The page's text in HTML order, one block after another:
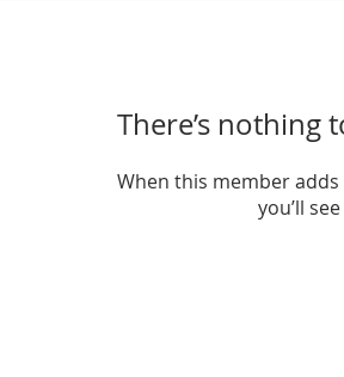
There’s nothing
When this member
you’ll